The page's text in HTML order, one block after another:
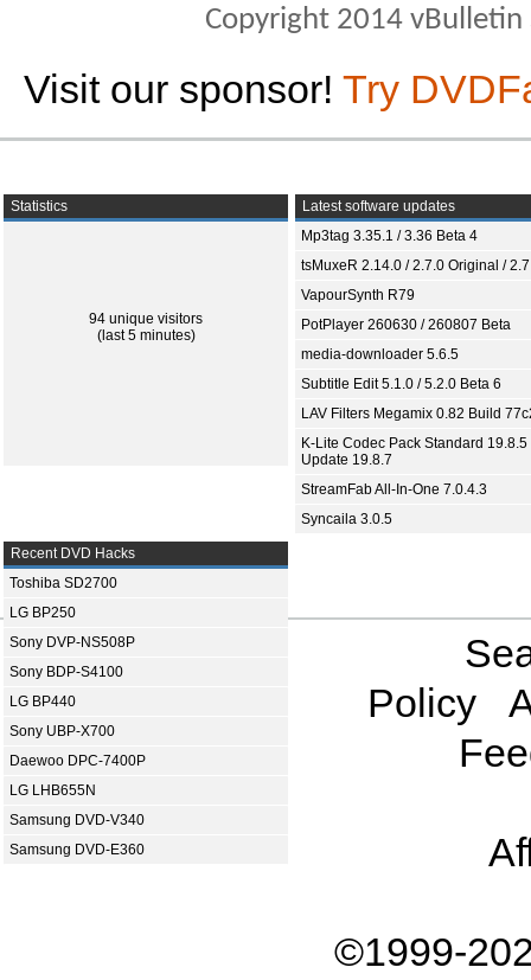
Copyright 2014
Visit our sponsor! Try
Statistics
94 unique visitors
(last 5 minutes)
Latest software updates
Mp3tag 3.35.1 / 3.36 Beta 4
tsMuxeR 2.14.0 / 2.7.0 Original /
VapourSynth R79
PotPlayer 260630 / 260807 Beta
media-downloader 5.6.5
Subtitle Edit 5.1.0 / 5.2.0 Beta 6
LAV Filters Megamix 0.82 Build
K-Lite Codec Pack Standard 19.8.5
Update 19.8.7
StreamFab All-In-One 7.0.4.3
Syncaila 3.0.5
Recent DVD Hacks
Toshiba SD2700
LG BP250
Sony DVP-NS508P
Sony BDP-S4100
LG BP440
Sony UBP-X700
Daewoo DPC-7400P
LG LHB655N
Samsung DVD-V340
Samsung DVD-E360
Policy
©1999-